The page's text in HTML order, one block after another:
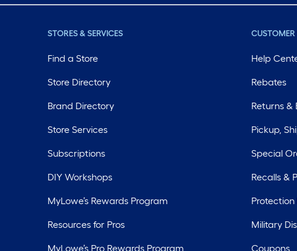
STORES & SERVICES
Find a Store
Store Directory
Brand Directory
Store Services
Subscriptions
DIY Workshops
MyLowe’s Rewards Program
Resources for Pros
MyLowe’s Pro Rewards Program
CUSTOMER
Help
Rebates
Returns &
Pickup,
Special
Recalls &
Protection
Military
Coupons